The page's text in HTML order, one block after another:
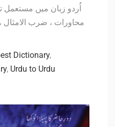
اُردو زبان میں مستعمل
محاورات ، ضرب
Dictionary,
, Urdu to Urdu